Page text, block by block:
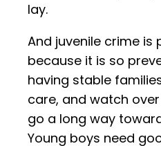
lay.
And juvenile crime
because it is so
having stable
care, and watch
go a long way
Young boys need